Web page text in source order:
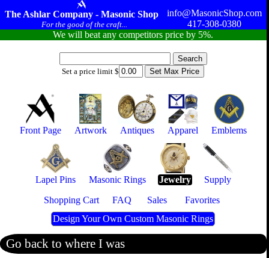
The Ashlar Company - Masonic Shop
For the good of the craft...
info@MasonicShop.com
417-308-0380
We will beat any competitors price by 5%.
Set a price limit $
Front Page Artwork Antiques Apparel Emblems
Lapel Pins Masonic Rings Jewelry
Supply
Shopping Cart
FAQ Sales
Favorites
Design Your Own Custom Masonic Rings
Go back to where I was